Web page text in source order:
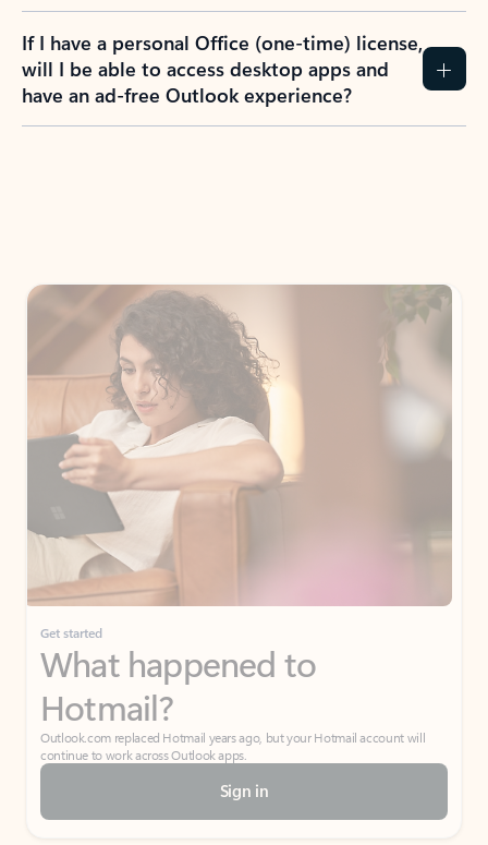
If I have a personal Office (one-time) license,
will I be able to access desktop apps and
have an ad-free Outlook experience?
Get started
What happened to
Hotmail?
Outlook.com replaced Hotmail years ago, but your Hotmail account will
continue to work across Outlook apps.
Sign in